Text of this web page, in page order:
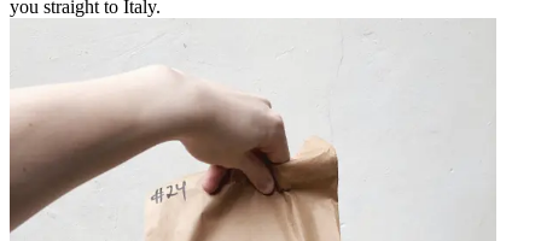
you straight to Italy.